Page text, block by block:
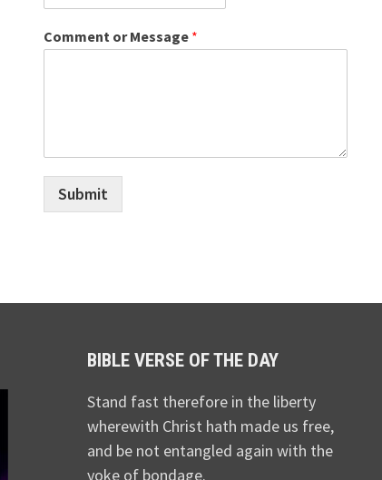
Comment or Message *
Submit
BIBLE VERSE OF THE DAY
Stand fast therefore in the liberty
wherewith Christ hath made us free,
and be not entangled again with the
yoke of bondage.